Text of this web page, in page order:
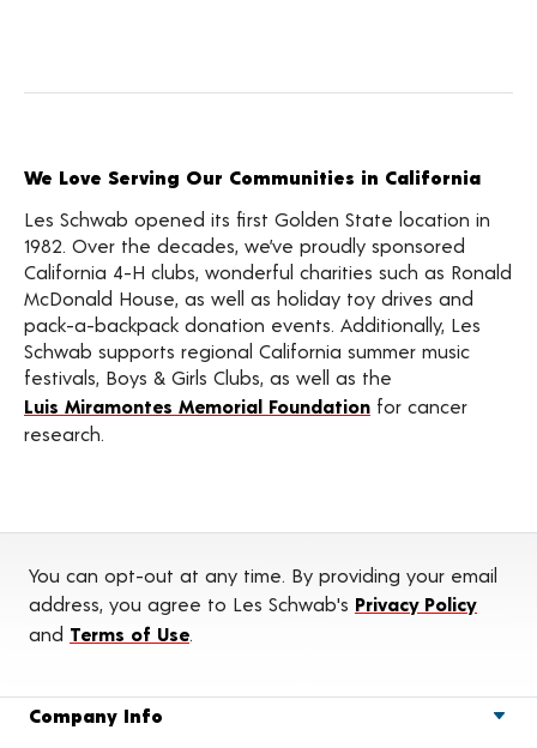
We Love Serving Our Communities in California
Les Schwab opened its first Golden State location in
1982. Over the decades, we’ve proudly sponsored
California 4-H clubs, wonderful charities such as Ronald
McDonald House, as well as holiday toy drives and
pack-a-backpack donation events. Additionally, Les
Schwab supports regional California summer music
festivals, Boys & Girls Clubs, as well as the
Luis Miramontes Memorial Foundation for cancer
research.
You can opt-out at any time. By providing your email
address, you agree to Les Schwab's Privacy Policy
and Terms of Use.
Company Info